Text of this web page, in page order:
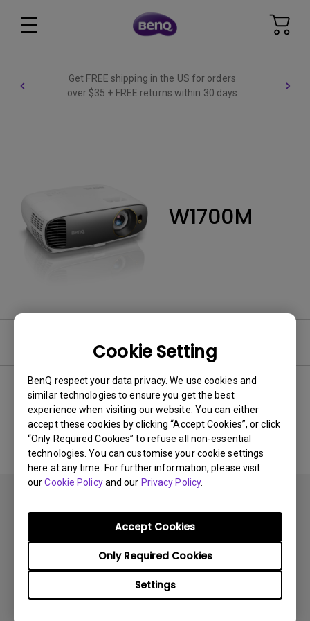
Cookie Setting
BenQ respect your data privacy. We use cookies and
similar technologies to ensure you get the best
experience when visiting our website. You can either
accept these cookies by clicking “Accept Cookies”, or click
“Only Required Cookies” to refuse all non-essential
technologies. You can customise your cookie settings
here at any time. For further information, please visit
ourCookie Policyand our Privacy Policy.
Settings
Only Required Cookies
Accept Cookies
Get FREE shipping in the US for orders
over $35 + FREE returns within 30 days
W1700M
No related software & driver
Products
Solutions